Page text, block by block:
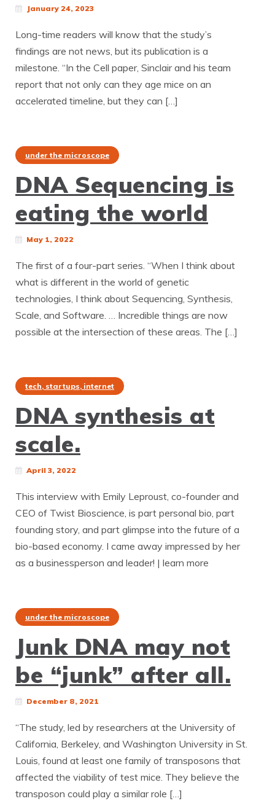
January 24, 2023
Long-time readers will know that the study’s
findings are not news, but its publication is a
milestone. “In the Cell paper, Sinclair and his team
report that not only can they age mice on an
accelerated timeline, but they can […]
under the microscope
DNA Sequencing is
eating the world
May 1, 2022
The first of a four-part series. “When I think about
what is different in the world of genetic
technologies, I think about Sequencing, Synthesis,
Scale, and Software. … Incredible things are now
possible at the intersection of these areas. The […]
tech, startups, internet
DNA synthesis at
scale.
April 3, 2022
This interview with Emily Leproust, co-founder and
CEO of Twist Bioscience, is part personal bio, part
founding story, and part glimpse into the future of a
bio-based economy. I came away impressed by her
as a businessperson and leader! | learn more
under the microscope
Junk DNA may not
be “junk” after all.
December 8, 2021
“The study, led by researchers at the University of
California, Berkeley, and Washington University in St.
Louis, found at least one family of transposons that
affected the viability of test mice. They believe the
transposon could play a similar role […]